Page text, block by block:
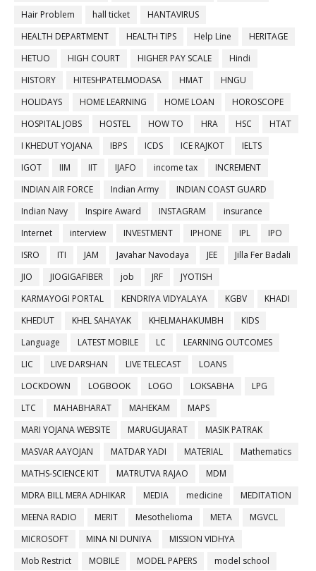
Hair Problem
hall ticket
HANTAVIRUS
HEALTH DEPARTMENT
HEALTH TIPS Help Line
HERITAGE
HETUO
HIGH COURT HIGHER PAY SCALE
Hindi
HISTORY
HITESHPATELMODASA HMAT
HNGU
HOLIDAYS
HOME LEARNING HOME LOAN
HOROSCOPE
HOSPITAL JOBS
HOSTEL HOW TO HRA HSC
HTAT
I KHEDUT YOJANA
IBPS ICDS ICE RAJKOT
IELTS
IGOT
IIM IIT IJAFO income tax
INCREMENT
INDIAN AIR FORCE
Indian Army
INDIAN COAST GUARD
Indian Navy
Inspire Award INSTAGRAM
insurance
Internet
interview INVESTMENT IPHONE IPL
IPO
ISRO
ITI JAM Javahar Navodaya JEE
Jilla Fer Badali
JIO
JIOGIGAFIBER job JRF
JYOTISH
KARMAYOGI PORTAL
KENDRIYA VIDYALAYA KGBV
KHADI
KHEDUT
KHEL SAHAYAK KHELMAHAKUMBH
KIDS
Language
LATEST MOBILE LC
LEARNING OUTCOMES
LIC
LIVE DARSHAN LIVE TELECAST
LOANS
LOCKDOWN
LOGBOOK LOGO LOKSABHA
LPG
LTC
MAHABHARAT MAHEKAM
MAPS
MARI YOJANA WEBSITE
MARUGUJARAT
MASIK PATRAK
MASVAR AAYOJAN
MATDAR YADI MATERIAL
Mathematics
MATHS-SCIENCE KIT
MATRUTVA RAJAO
MDM
MDRA BILL MERA ADHIKAR
MEDIA medicine
MEDITATION
MEENA RADIO
MERIT Mesothelioma META
MGVCL
MICROSOFT
MINA NI DUNIYA
MISSION VIDHYA
Mob Restrict
MOBILE MODEL PAPERS model school